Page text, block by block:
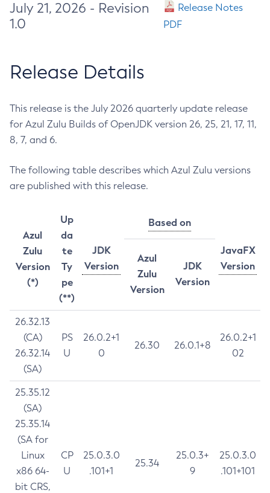
July 21, 2026 - Revision
1.0
Release Notes
PDF
Release Details
This release is the July 2026 quarterly update release
for Azul Zulu Builds of OpenJDK version 26, 25, 21, 17, 11,
8, 7, and 6.
The following table describes which Azul Zulu versions
are published with this release.
Azul
Zulu
Version
(*)
Up
da
te
Ty
pe
(**)
JDK
Version
Based on
JavaFX
Version
Azul
Zulu
Version
JDK
Version
26.32.13
(CA)
26.32.14
(SA)
PS
U
26.0.2+1
0
26.30 26.0.1+8
26.0.2+1
02
25.35.12
(SA)
25.35.14
(SA for
Linux
x86 64-
bit CRS,
CP
U
25.0.3.0
.101+1
25.34
25.0.3+
9
25.0.3.0
.101+101